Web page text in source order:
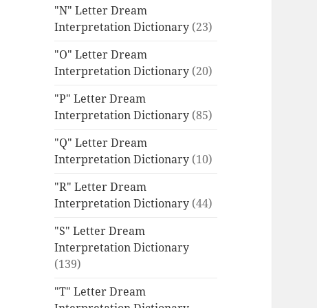
"N" Letter Dream
Interpretation Dictionary (23)
"O" Letter Dream
Interpretation Dictionary (20)
"P" Letter Dream
Interpretation Dictionary (85)
"Q" Letter Dream
Interpretation Dictionary (10)
"R" Letter Dream
Interpretation Dictionary (44)
"S" Letter Dream
Interpretation Dictionary
(139)
"T" Letter Dream